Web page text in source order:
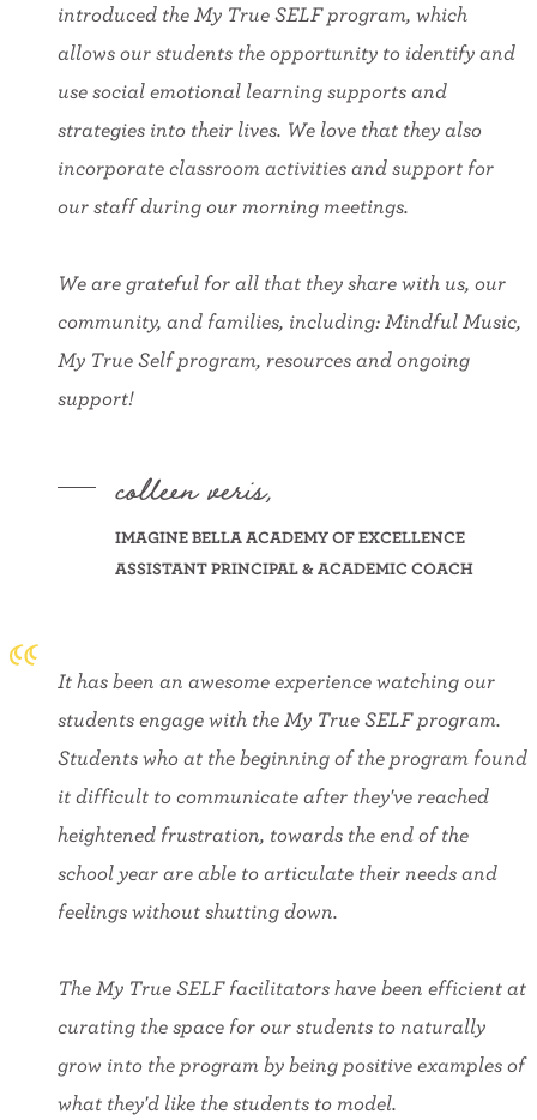
introduced the My True SELF program, which
allows our students the opportunity to identify and
use social emotional learning supports and
strategies into their lives. We love that they also
incorporate classroom activities and support for
our staff during our morning meetings.
We are grateful for all that they share with us, our
community, and families, including: Mindful Music,
My True Self program, resources and ongoing
support!
colleen veris,
IMAGINE BELLA ACADEMY OF EXCELLENCE
ASSISTANT PRINCIPAL & ACADEMIC COACH
It has been an awesome experience watching our
students engage with the My True SELF program.
Students who at the beginning of the program found
it difficult to communicate after they've reached
heightened frustration, towards the end of the
school year are able to articulate their needs and
feelings without shutting down.
The My True SELF facilitators have been efficient at
curating the space for our students to naturally
grow into the program by being positive examples of
what they'd like the students to model.